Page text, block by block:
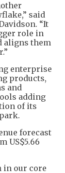
said
“It
role in
aligns them
enterprise
products,
and
adding
of its
forecast
US$5.66
in our core